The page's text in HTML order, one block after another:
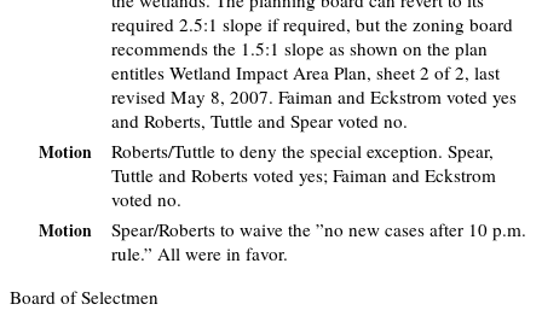
required 2.5:1 slope if required, but the zoning board
recommends the 1.5:1 slope as shown on the plan
entitles Wetland Impact Area Plan, sheet 2 of 2, last
revised May 8, 2007. Faiman and Eckstrom voted yes
and Roberts, Tuttle and Spear voted no.
Motion
Roberts/Tuttle to deny the special exception. Spear,
Tuttle and Roberts voted yes; Faiman and Eckstrom
voted no.
Motion
Spear/Roberts to waive the ”no new cases after 10 p.m.
rule.” All were in favor.
Board of Selectmen